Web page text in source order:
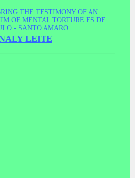
THE TESTIMONY OF AN
OF MENTAL TORTURE ES DE
- SANTO AMARO.
LEITE